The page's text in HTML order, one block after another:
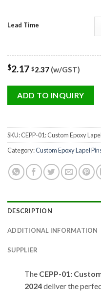
Lead Time
$2.17 $2.37 (w/GST)
ADD TO INQUIRY
SKU:CEPP-01: Custom Epoxy
Category:Custom Epoxy Lapel
DESCRIPTION
ADDITIONAL INFORMATION
SUPPLIER
The CEPP-01:
2024deliver the